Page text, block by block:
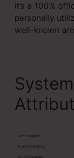
it’s a 100%
personally
well-known